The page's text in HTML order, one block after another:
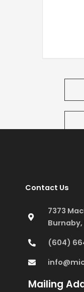
Contact Us
7373
Burnaby,
(604)
Mailing